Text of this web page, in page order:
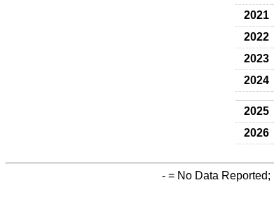
2021
2022
2023
2024
2025
2026
- = No Data Reported;